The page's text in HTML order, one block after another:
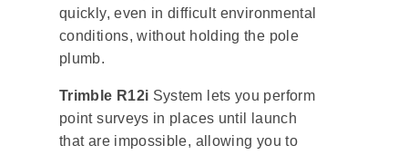
quickly, even in difficult environmental
conditions, without holding the pole
plumb.
Trimble R12i System lets you perform
point surveys in places until launch
that are impossible, allowing you to